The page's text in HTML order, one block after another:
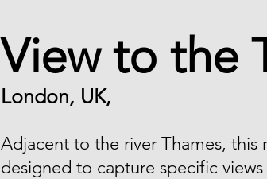
View to the
London, UK,
Adjacent to the river Thames,
designed to capture specific